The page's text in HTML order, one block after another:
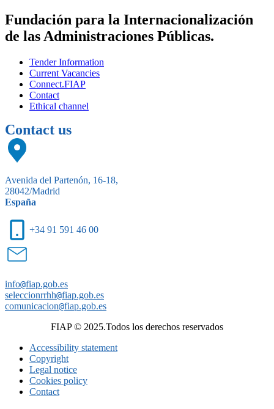
Fundación para la Internacionalización
de las Administraciones Públicas.
Tender Information
Current Vacancies
Connect.FIAP
Contact
Ethical channel
Contact us
Avenida del Partenón, 16-18,
28042/Madrid
España
+34 91 591 46 00
info@fiap.gob.es
seleccionrrhh@fiap.gob.es
comunicacion@fiap.gob.es
FIAP © 2025.Todos los derechos reservados
Accessibility statement
Copyright
Legal notice
Cookies policy
Contact